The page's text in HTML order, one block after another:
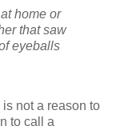
home or
that saw
eyeballs
is not a reason to
to call a